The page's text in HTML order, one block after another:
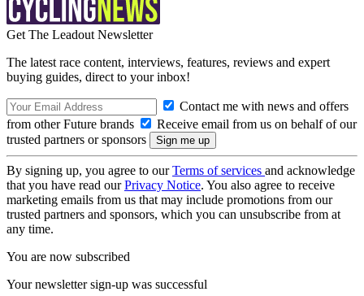
Get The Leadout Newsletter
The latest race content, interviews, features, reviews and expert
buying guides, direct to your inbox!
Contact me with news and offers
from other Future brands
Receive email from us on behalf of our
trusted partners or sponsors
By signing up, you agree to ourTerms of services and acknowledge
that you have read ourPrivacy Notice. You also agree to receive
marketing emails from us that may include promotions from our
trusted partners and sponsors, which you can unsubscribe from at
any time.
You are now subscribed
Your newsletter sign-up was successful